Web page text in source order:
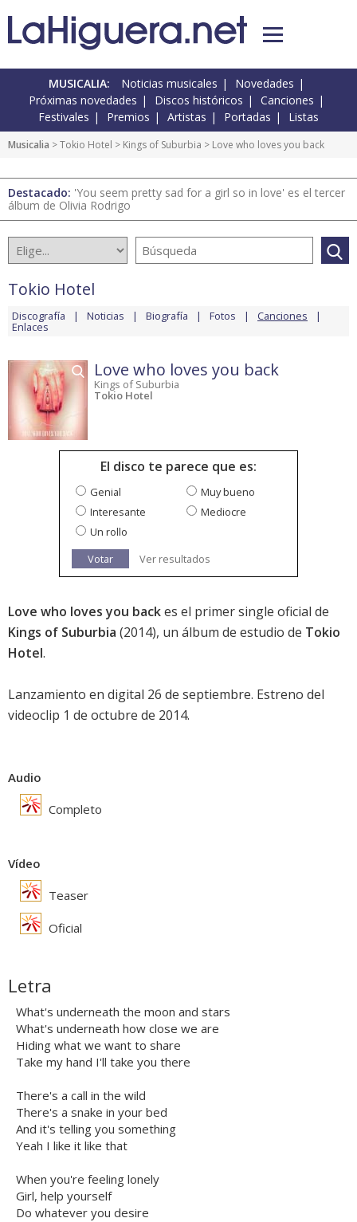
MUSICALIA: Noticias musicales
Novedades
Próximas novedades
Discos históricos
Canciones
Festivales
Premios Artistas Portadas Listas
Musicalia >Tokio Hotel > Kings of Suburbia > Love who loves you back
Destacado: 'You seem pretty sad for a girl so in love' es el tercer
álbum de Olivia Rodrigo
Tokio Hotel
Discografía Noticias Biografía Fotos Canciones
Enlaces
Love who loves you back
Kings of Suburbia
Tokio Hotel
El disco te parece que es:
Genial
Muy bueno
Interesante
Mediocre
Un rollo
Votar
Ver resultados
Love who loves you backes el primer single oficial de
Kings of Suburbia (2014), un álbum de estudio de Tokio
Hotel.
Lanzamiento en digital 26 de septiembre. Estreno del
videoclip 1 de octubre de 2014.
Audio
Completo
Vídeo
Teaser
Oficial
Letra
What's underneath the moon and stars
What's underneath how close we are
Hiding what we want to share
Take my hand I'll take you there
There's a call in the wild
There's a snake in your bed
And it's telling you something
Yeah I like it like that
When you're feeling lonely
Girl, help yourself
Do whatever you desire